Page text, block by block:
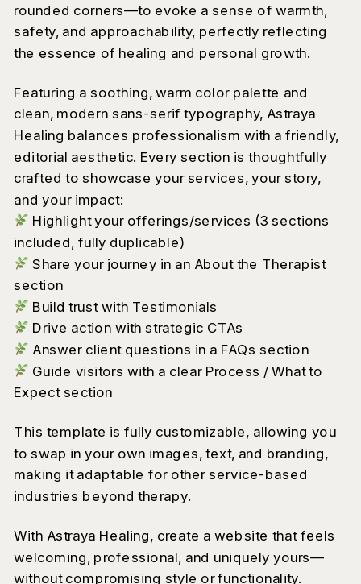
rounded corners—to evoke a sense of warmth,
safety, and approachability, perfectly reflecting
the essence of healing and personal growth.
Featuring a soothing, warm color palette and
clean, modern sans-serif typography, Astraya
Healing balances professionalism with a friendly,
editorial aesthetic. Every section is thoughtfully
crafted to showcase your services, your story,
and your impact:
Highlight your offerings/services (3 sections
included, fully duplicable)
Share your journey in an About the Therapist
section
Build trust with Testimonials
Drive action with strategic CTAs
Answer client questions in a FAQs section
Guide visitors with a clear Process / What to
Expect section
This template is fully customizable, allowing you
to swap in your own images, text, and branding,
making it adaptable for other service-based
industries beyond therapy.
With Astraya Healing, create a website that feels
welcoming, professional, and uniquely yours—
without compromising style or functionality.